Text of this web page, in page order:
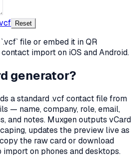
Reset
file or embed it in QR
import on iOS and Android.
generator?
a standard .vcf contact file from
— name, company, role, email,
and notes. Muxgen outputs vCard
updates the preview live as
the raw card or download
on phones and desktops.